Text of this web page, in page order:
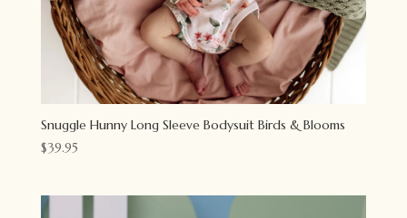
Snuggle Hunny Long Sleeve Bodysuit Birds & Blooms
$39.95